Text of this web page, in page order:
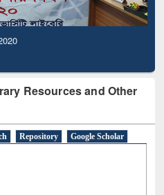
Resources and Other
Repository
Google Scholar